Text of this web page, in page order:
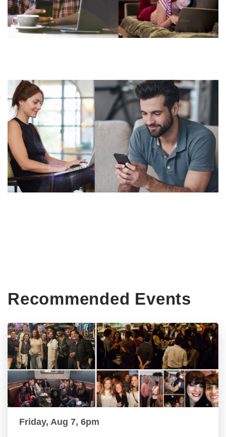
Recommended Events
Friday, Aug 7, 6pm